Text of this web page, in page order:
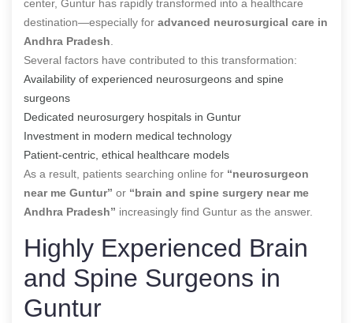
center, Guntur has rapidly transformed into a healthcare
destination—especially for advanced neurosurgical care in
Andhra Pradesh
Several factors have contributed to this transformation:
Availability of experienced neurosurgeons and spine
surgeons
Dedicated neurosurgery hospitals in Guntur
Investment in modern medical technology
Patient-centric, ethical healthcare models
As a result, patients searching online for “neurosurgeon
near me Guntur” or “brain and spine surgery near me
Andhra Pradesh” increasingly find Guntur as the answer.
Highly Experienced Brain
and Spine Surgeons in
Guntur